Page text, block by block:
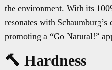
the environment. With its
resonates with
promoting a “Go Natural!”
🔨 Hardness